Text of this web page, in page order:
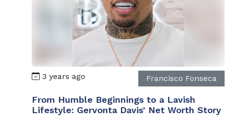
3 years ago Francisco Fonseca
From Humble Beginnings to a Lavish
Lifestyle: Gervonta Davis’ Net Worth Story